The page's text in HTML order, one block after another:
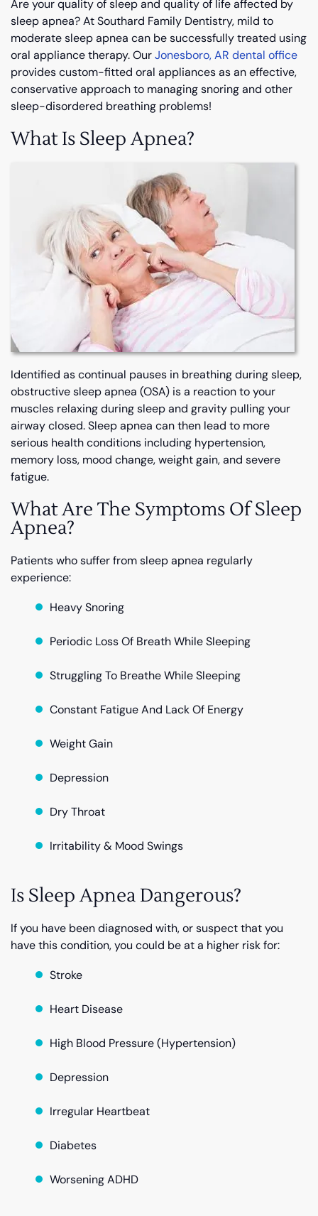
Are your quality of sleep and quality of life affected by
sleep apnea? At Southard Family Dentistry, mild to
moderate sleep apnea can be successfully treated using
oral appliance therapy. OurJonesboro, AR dental office
provides custom-fitted oral appliances as an effective,
conservative approach to managing snoring and other
sleep-disordered breathing problems!
What Is Sleep Apnea?
Identified as continual pauses in breathing during sleep,
obstructive sleep apnea (OSA) is a reaction to your
muscles relaxing during sleep and gravity pulling your
airway closed. Sleep apnea can then lead to more
serious health conditions including hypertension,
memory loss, mood change, weight gain, and severe
fatigue.
What Are The Symptoms Of Sleep
Apnea?
Patients who suffer from sleep apnea regularly
experience:
Heavy Snoring
Periodic Loss Of Breath While Sleeping
Struggling To Breathe While Sleeping
Constant Fatigue And Lack Of Energy
Weight Gain
Depression
Dry Throat
Irritability & Mood Swings
Is Sleep Apnea Dangerous?
If you have been diagnosed with, or suspect that you
have this condition, you could be at a higher risk for:
Stroke
Heart Disease
High Blood Pressure (Hypertension)
Depression
Irregular Heartbeat
Diabetes
Worsening ADHD